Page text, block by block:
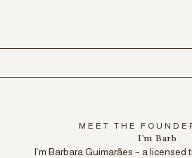
MEET THE
I'm Barb
I’m Barbara Guimarães – a licensed